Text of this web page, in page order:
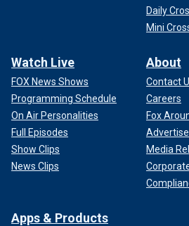
Daily
Mini
Watch Live
FOX News Shows
Programming Schedule
On Air Personalities
Full Episodes
Show Clips
News Clips
About
Contact
Careers
Fox
Media
Apps & Products